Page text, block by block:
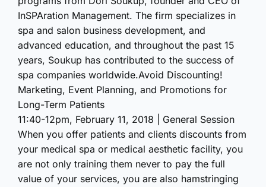
InSPAration Management. The firm specializes in
spa and salon business development, and
advanced education, and throughout the past 15
years, Soukup has contributed to the success of
spa companies worldwide.Avoid Discounting!
Marketing, Event Planning, and Promotions for
Long-Term Patients
11:40-12pm, February 11, 2018 | General Session
When you offer patients and clients discounts from
your medical spa or medical aesthetic facility, you
are not only training them never to pay the full
value of your services, you are also hamstringing